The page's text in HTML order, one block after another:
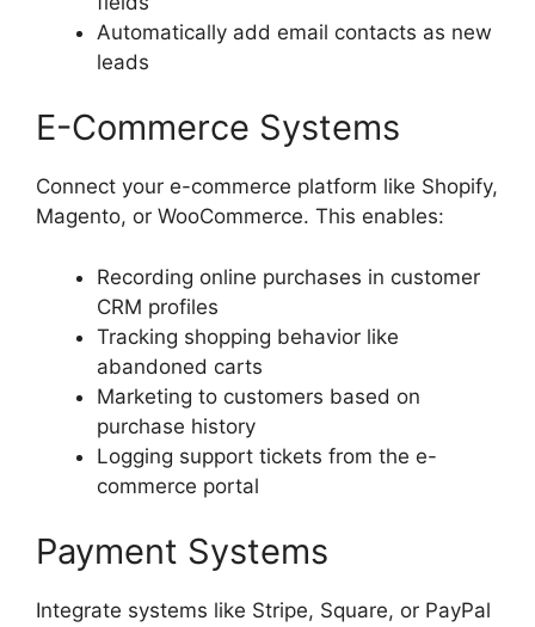
Automatically add email contacts as new
leads
E-Commerce Systems
Connect your e-commerce platform like Shopify,
Magento, or WooCommerce. This enables:
Recording online purchases in customer
CRM profiles
Tracking shopping behavior like
abandoned carts
Marketing to customers based on
purchase history
Logging support tickets from the e-
commerce portal
Payment Systems
Integrate systems like Stripe, Square, or PayPal